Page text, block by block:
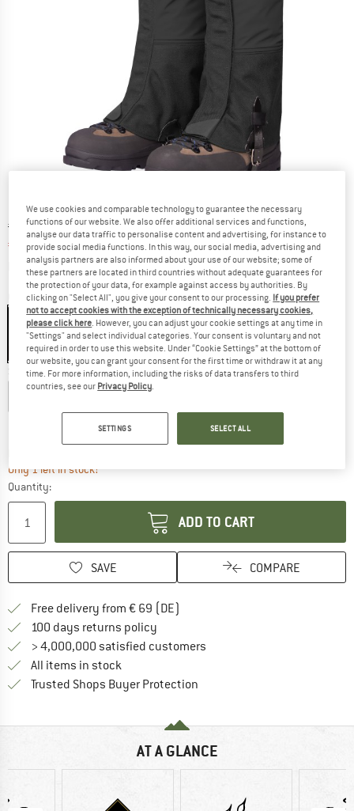
Original price :
€ 89,95
Price:
€ 67,46 incl. VAT
plus Shipping costsInfo on shipping costs. Opens an information box
Colour:Black
25% 25%
Size:M
XL
Only 1 left in stock!
Quantity:
ADD TO CART
SAVE COMPARE
Free delivery from € 69 (DE)
100 days returns policy
> 4,000,000 satisfied customers
All items in stock
Trusted Shops Buyer Protection
AT A GLANCE
We use cookies and comparable technology to guarantee the necessary
functions of our website. We also offer additional services and functions,
analyse our data traffic to personalise content and advertising, for instance to
provide social media functions. In this way, our social media, advertising and
analysis partners are also informed about your use of our website; some of
these partners are located in third countries without adequate guarantees for
the protection of your data, for example against access by authorities. By
clicking on "Select All", you give your consent to our processing. If you prefer
not to accept cookies with the exception of technically necessary cookies,
please click here. However, you can adjust your cookie settings at any time in
"Settings" and select individual categories. Your consent is voluntary and not
required in order to use this website. Under “Cookie Settings” at the bottom of
our website, you can grant your consent for the first time or withdraw it at any
time. For more information, including the risks of data transfers to third
countries, see our Privacy Policy.
SETTINGS SELECT ALL